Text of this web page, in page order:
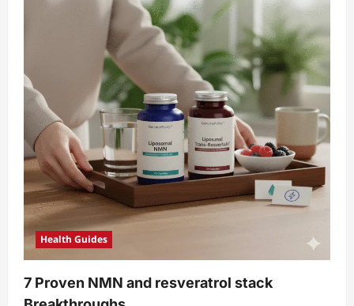
Health Guides
7 Proven NMN and resveratrol stack